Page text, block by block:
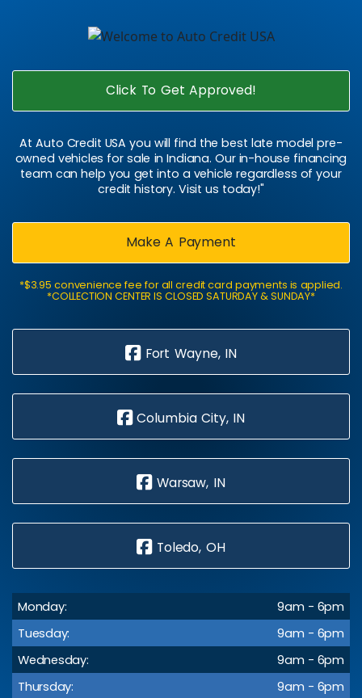
Click To Get Approved!
At Auto Credit USA you will find the best late model pre-
owned vehicles for sale in Indiana. Our in-house financing
team can help you get into a vehicle regardless of your
credit history. Visit us today!"
Make A Payment
*$3.95 convenience fee for all credit card payments is applied.
*COLLECTION CENTER IS CLOSED SATURDAY & SUNDAY*
Fort Wayne, IN
Columbia City, IN
Warsaw, IN
Toledo, OH
Monday:
9am - 6pm
Tuesday:
9am - 6pm
Wednesday:
9am - 6pm
Thursday:
9am - 6pm